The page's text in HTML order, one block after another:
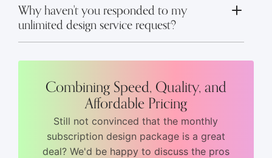
Toggle FAQ answer
Why haven't you responded to my
unlimited design service request?
Combining Speed, Quality, and
Affordable Pricing
Still not convinced that the monthly
subscription design package is a great
deal? We'd be happy to discuss the pros